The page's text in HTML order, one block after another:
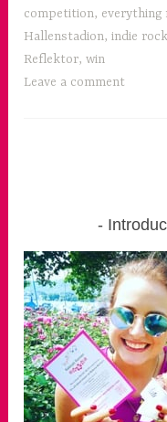
competition, everything
Hallenstadion,indie rock
Reflektor,win
Leave a comment